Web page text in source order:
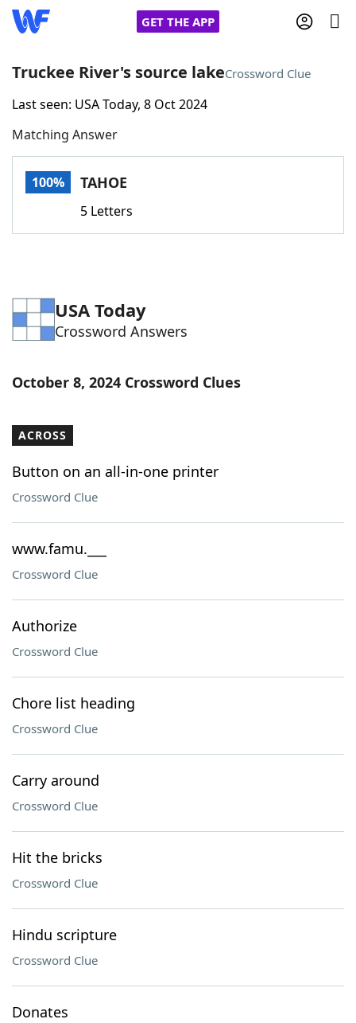
GET THE APP
Home
Words With FriendsCheat
Word Games Helpers
Word ListMaker
Truckee River's source lakeCrossword Clue
Last seen: USA Today, 8 Oct 2024
Matching Answer
100% TAHOE
5 Letters
USA Today
Crossword Answers
October 8, 2024 Crossword Clues
ACROSS
Button on an all-in-one printer
Crossword Clue
www.famu.___
Crossword Clue
Authorize
Crossword Clue
Chore list heading
Crossword Clue
Carry around
Crossword Clue
Hit the bricks
Crossword Clue
Hindu scripture
Crossword Clue
Donates